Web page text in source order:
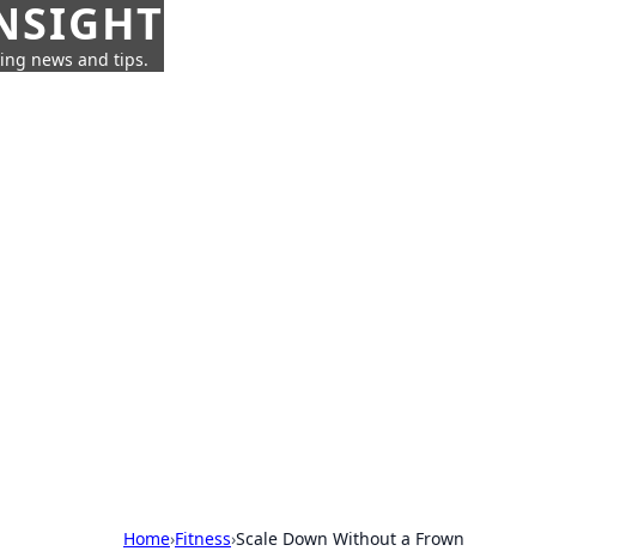
news and tips.
Home›Fitness›Scale Down Without a Frown